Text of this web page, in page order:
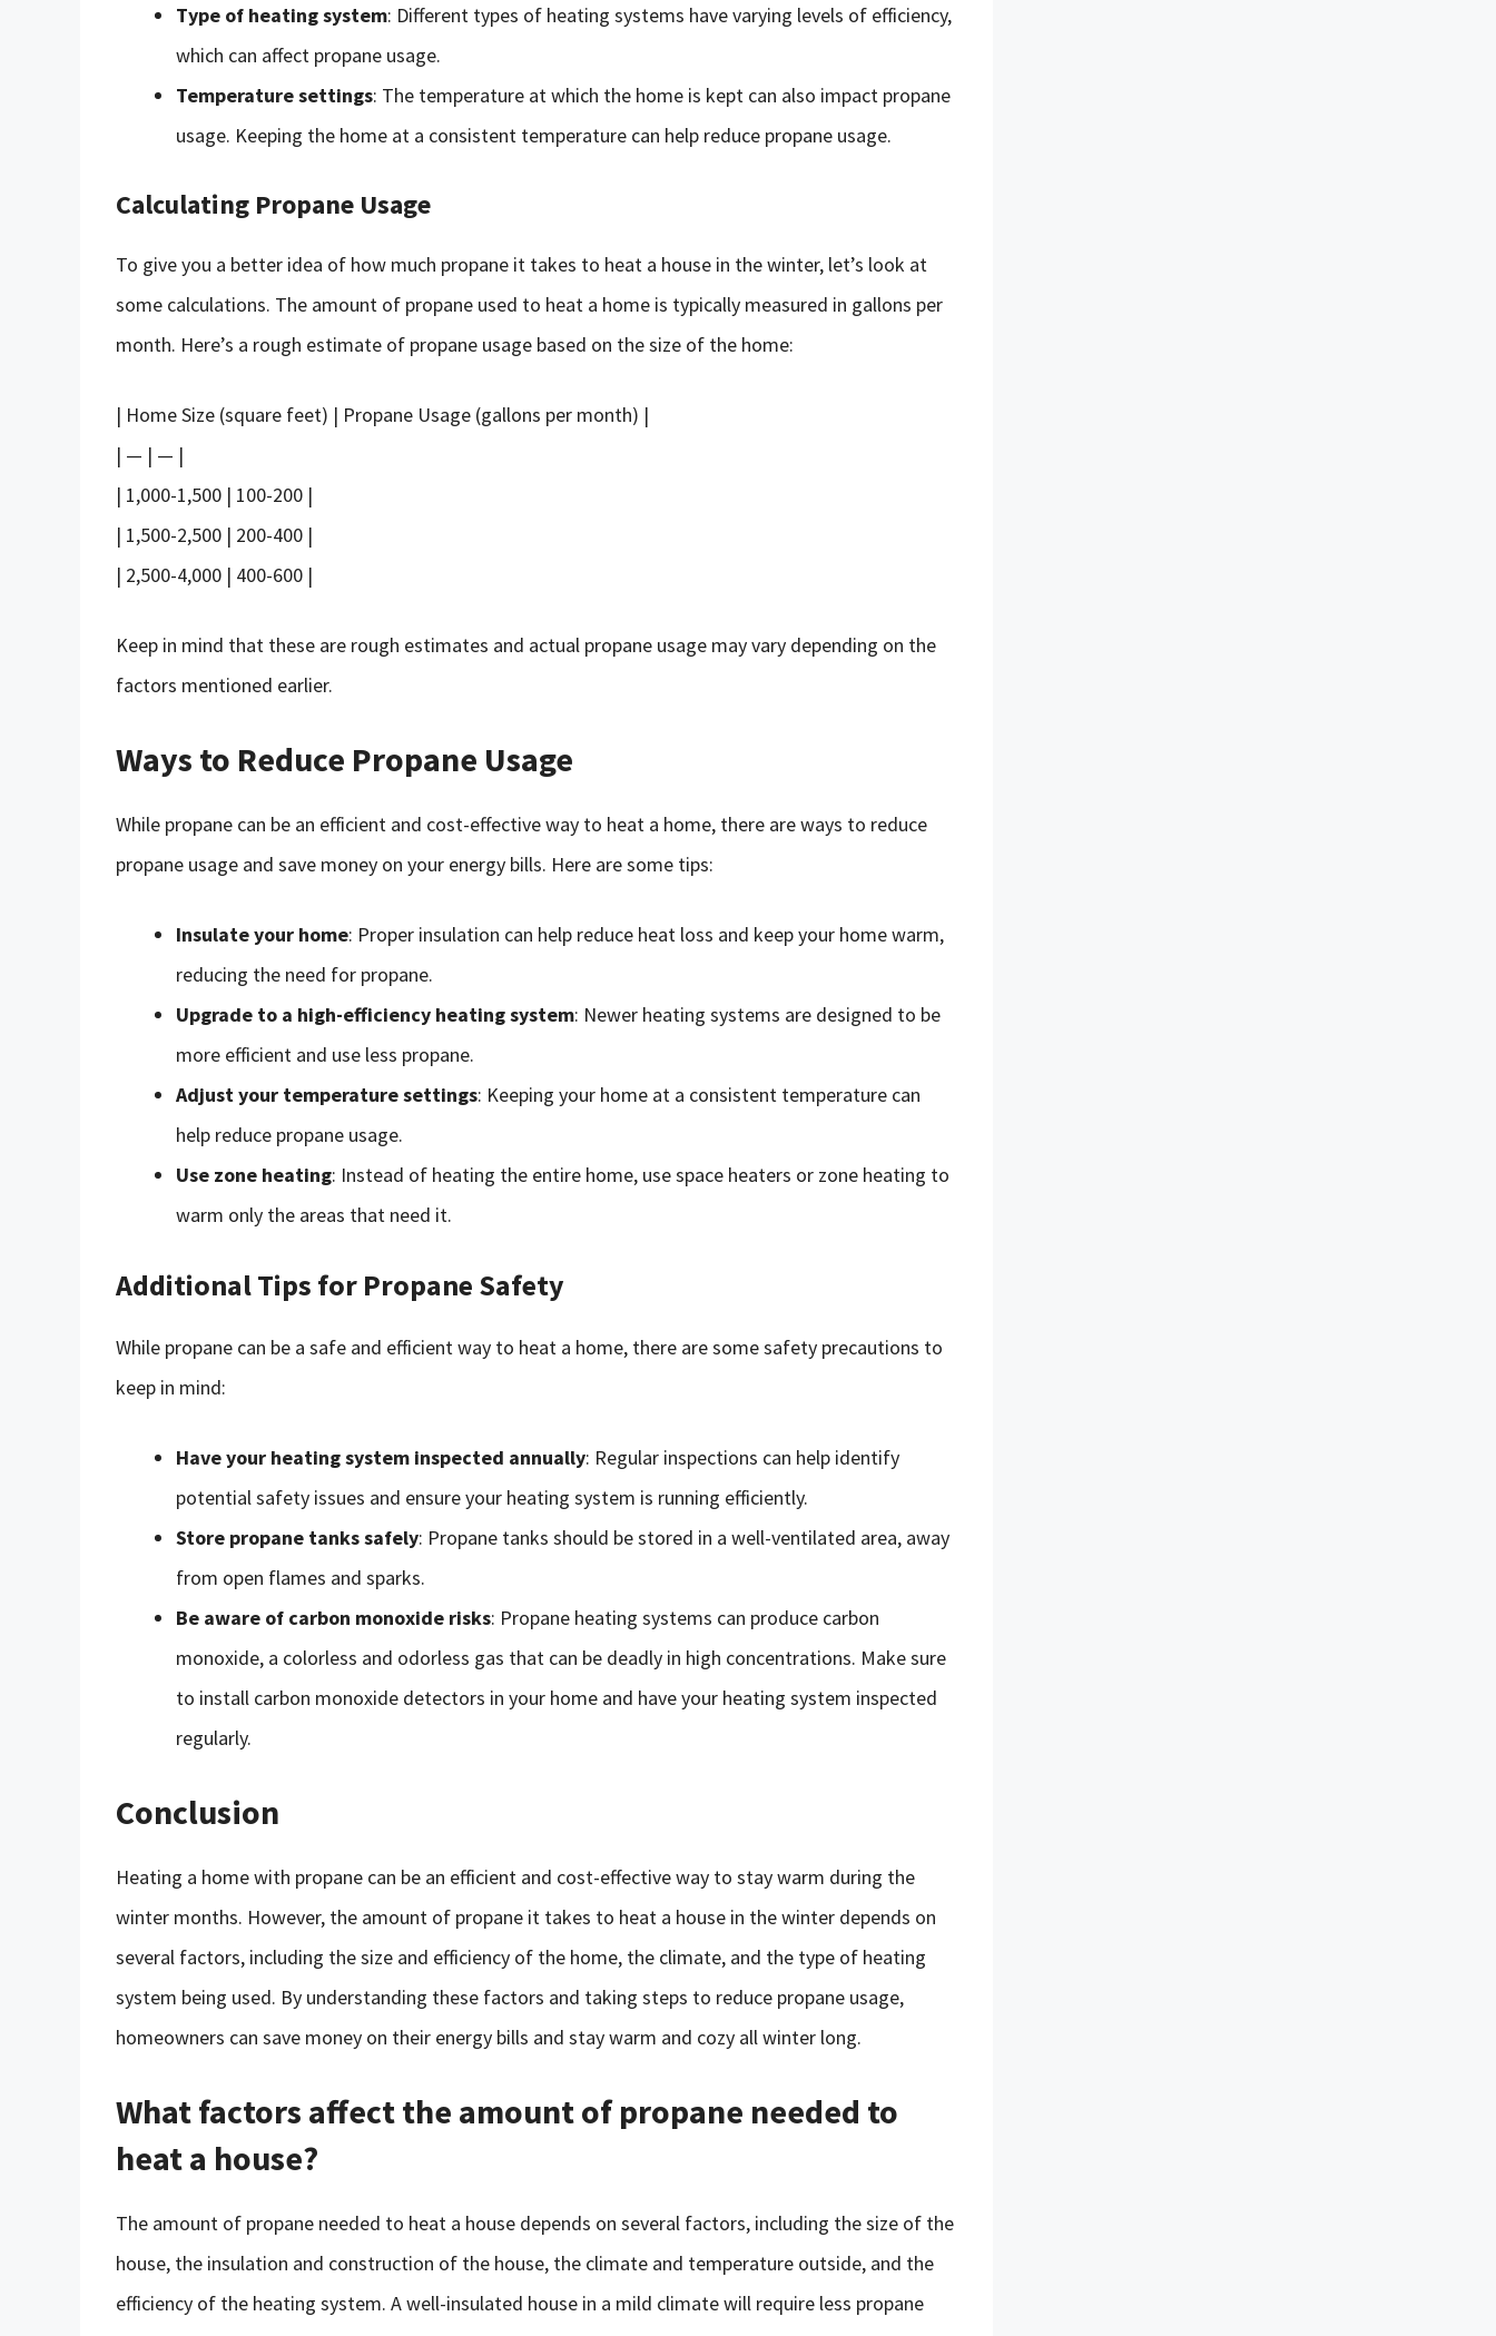
Type of heating system: Different types of heating systems have varying levels of efficiency,
which can affect propane usage.
Temperature settings: The temperature at which the home is kept can also impact propane
usage. Keeping the home at a consistent temperature can help reduce propane usage.
Calculating Propane Usage
To give you a better idea of how much propane it takes to heat a house in the winter, let’s look at
some calculations. The amount of propane used to heat a home is typically measured in gallons per
month. Here’s a rough estimate of propane usage based on the size of the home:
| Home Size (square feet) | Propane Usage (gallons per month) |
| — | — |
| 1,000-1,500 | 100-200 |
| 1,500-2,500 | 200-400 |
| 2,500-4,000 | 400-600 |
Keep in mind that these are rough estimates and actual propane usage may vary depending on the
factors mentioned earlier.
Ways to Reduce Propane Usage
While propane can be an efficient and cost-effective way to heat a home, there are ways to reduce
propane usage and save money on your energy bills. Here are some tips:
Insulate your home: Proper insulation can help reduce heat loss and keep your home warm,
reducing the need for propane.
Upgrade to a high-efficiency heating system: Newer heating systems are designed to be
more efficient and use less propane.
Adjust your temperature settings: Keeping your home at a consistent temperature can
help reduce propane usage.
Use zone heating: Instead of heating the entire home, use space heaters or zone heating to
warm only the areas that need it.
Additional Tips for Propane Safety
While propane can be a safe and efficient way to heat a home, there are some safety precautions to
keep in mind:
Have your heating system inspected annually: Regular inspections can help identify
potential safety issues and ensure your heating system is running efficiently.
Store propane tanks safely: Propane tanks should be stored in a well-ventilated area, away
from open flames and sparks.
Be aware of carbon monoxide risks: Propane heating systems can produce carbon
monoxide, a colorless and odorless gas that can be deadly in high concentrations. Make sure
to install carbon monoxide detectors in your home and have your heating system inspected
regularly.
Conclusion
Heating a home with propane can be an efficient and cost-effective way to stay warm during the
winter months. However, the amount of propane it takes to heat a house in the winter depends on
several factors, including the size and efficiency of the home, the climate, and the type of heating
system being used. By understanding these factors and taking steps to reduce propane usage,
homeowners can save money on their energy bills and stay warm and cozy all winter long.
What factors affect the amount of propane needed to
heat a house?
The amount of propane needed to heat a house depends on several factors, including the size of the
house, the insulation and construction of the house, the climate and temperature outside, and the
efficiency of the heating system. A well-insulated house in a mild climate will require less propane